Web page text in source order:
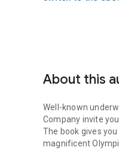
About this
Well-known
Company invite
The book gives
magnificent